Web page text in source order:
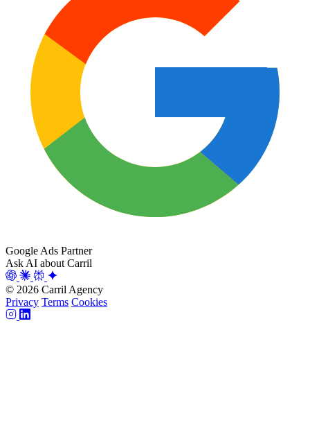
Google Ads Partner
Ask AI about Carril
© 2026 Carril Agency
Privacy Terms Cookies